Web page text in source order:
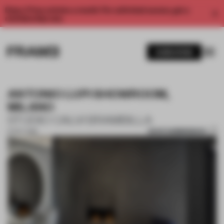
Enjoy 2 free articles a month. For unlimited access, get a
ANTONIO LUPI SHOWROOM,
MILANO
STUDIO CALVI BRAMBILLA
SAVE SUBMISSION